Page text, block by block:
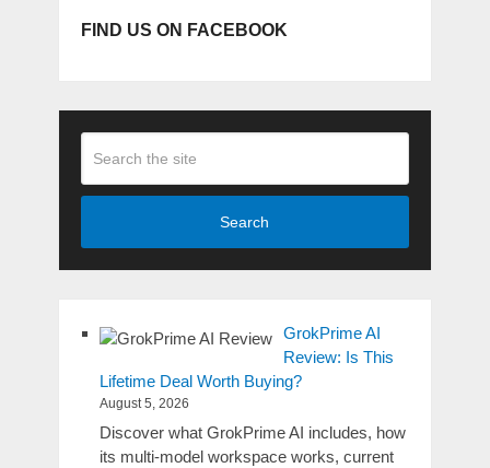
FIND US ON FACEBOOK
Search
GrokPrime AI
Review: Is This
Lifetime Deal Worth Buying?
August 5, 2026
Discover what GrokPrime AI includes, how
its multi-model workspace works, current